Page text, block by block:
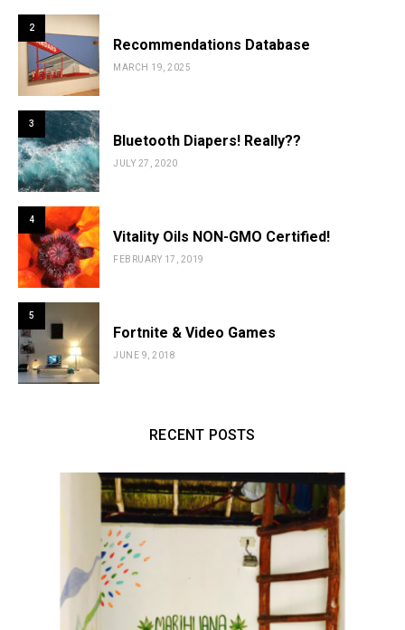
2
Recommendations Database
MARCH 19, 2025
3
Bluetooth Diapers! Really??
JULY 27, 2020
4
Vitality Oils NON-GMO Certified!
FEBRUARY 17, 2019
5
Fortnite & Video Games
JUNE 9, 2018
RECENT POSTS